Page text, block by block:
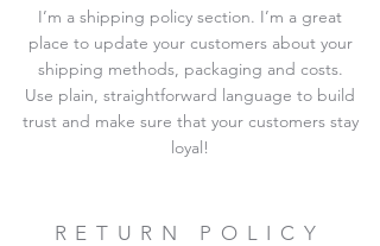
I’m a shipping policy section. I’m a great
place to update your customers about your
shipping methods, packaging and costs.
Use plain, straightforward language to build
trust and make sure that your customers stay
loyal!
RETURN POLICY